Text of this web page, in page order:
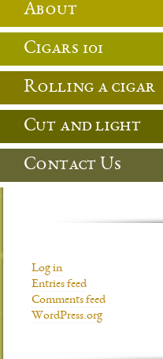
About
Cigars 101
Rolling a cigar
Cut and light
Contact Us
Log in
Entries feed
Comments feed
WordPress.org